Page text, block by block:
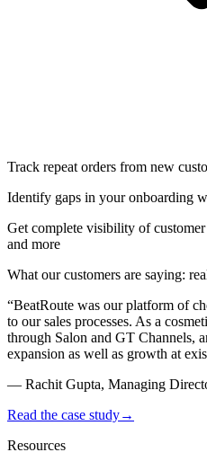
Track repeat orders from new
Identify gaps in your onboarding
Get complete visibility of
and more
What our customers are saying:
“BeatRoute was our platform of
to our sales processes. As a
through Salon and GT Channels,
expansion as well as growth at
— Rachit Gupta, Managing
Read the case study→
Resources